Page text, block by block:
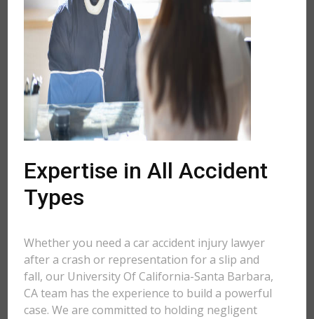
Expertise in All Accident
Types
Whether you need a car accident injury lawyer
after a crash or representation for a slip and
fall, our University Of California-Santa Barbara,
CA team has the experience to build a powerful
case. We are committed to holding negligent